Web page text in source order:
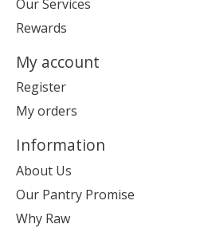
Our Services
Rewards
My account
Register
My orders
Information
About Us
Our Pantry Promise
Why Raw